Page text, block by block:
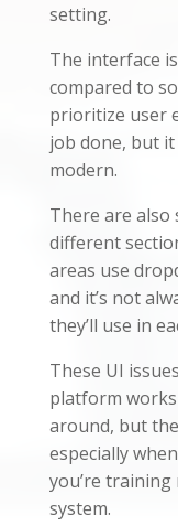
setting.
The interface
compared to
prioritize user
job done, but
modern.
There are also
different
areas use
and it’s not
they’ll use in
These UI
platform
around, but
especially
you’re
system.